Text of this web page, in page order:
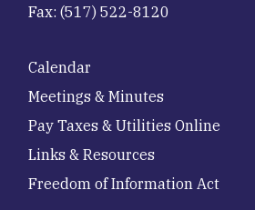
Fax: (517) 522-8120
Footer
Calendar
Meetings & Minutes
Pay Taxes & Utilities Online
Links & Resources
Freedom of Information Act